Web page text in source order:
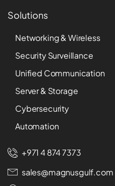
Solutions
Networking & Wireless
Security Surveillance
Unified Communication
Server & Storage
Cybersecurity
Automation
+971 4 874 7373
sales@magnusgulf.com